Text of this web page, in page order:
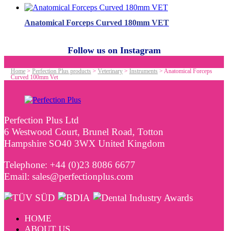
Anatomical Forceps Curved 180mm VET
Follow us on Instagram
Home> Perfection Plus products > Veterinary> Instruments > Anatomical Forceps
Curved 100mm Vet
Perfection Plus Ltd
6 Westwood Court, Brunel Road, Totton
Hampshire SO40 3WX United Kingdom
Telephone: +44 (0)23 8086 6677
Email: sales@perfectionplus.com
HOME